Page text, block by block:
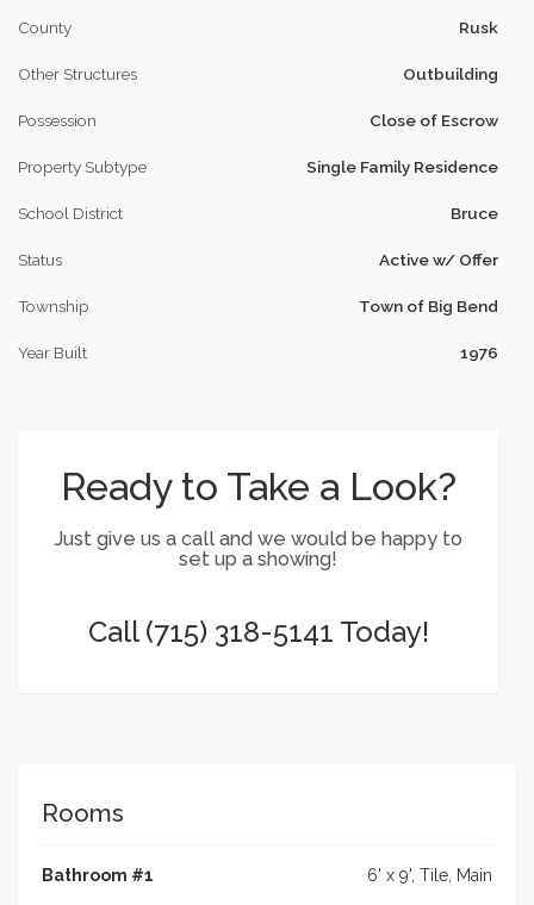
County Rusk
Other Structures Outbuilding
Possession Close of Escrow
Property Subtype Single Family Residence
School District Bruce
Status Active w/ Offer
Township Town of Big Bend
Year Built 1976
Ready to Take a Look?
Just give us a call and we would be happy to
set up a showing!
Call (715) 318-5141 Today!
Rooms
Bathroom #1 6' x 9', Tile, Main